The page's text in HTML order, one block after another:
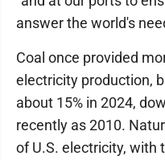
answer the world's
Coal once provided
electricity production,
about 15% in 2024,
recently as 2010.
of U.S. electricity, with